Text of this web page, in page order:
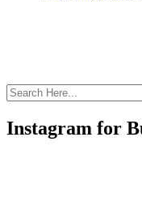
Instagram for